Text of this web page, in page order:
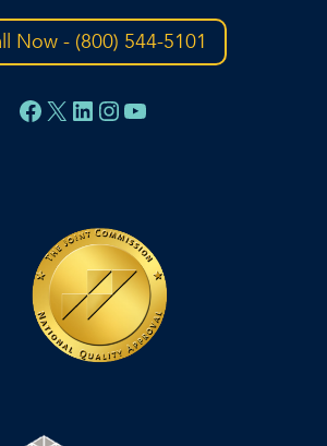
Now - (800) 544-5101
Facebook
X LinkedIn
Instagram
YouTube